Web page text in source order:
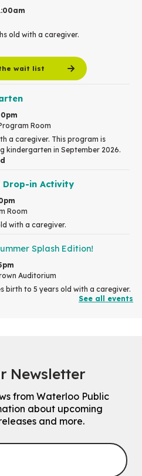
old with a caregiver.
wait list
Room
a caregiver. This program is
kindergarten in September 2026.
Drop-in Activity
Room
with a caregiver.
Splash Edition!
Auditorium
birth to 5 years old with a caregiver.
September 05, 2:00pm -
See all events
Newsletter
from Waterloo Public
about upcoming
and more.